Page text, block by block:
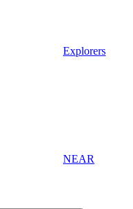
Explorers
NEAR